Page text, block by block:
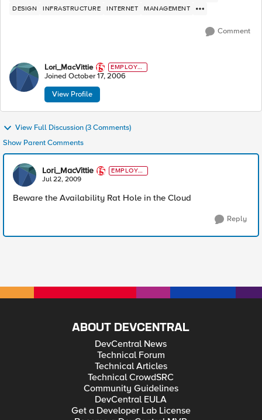
DESIGN
INFRASTRUCTURE INTERNET MANAGEMENT
Comment
Lori_MacVittie
EMPLOYE
E
Joined October 17, 2006
View Profile
View Full Discussion (3 Comments)
Show Parent Comments
Lori_MacVittie
EMPLOYE
E
Jul 22, 2009
Beware the Availability Rat Hole in the Cloud
Reply
ABOUT DEVCENTRAL
DevCentral News
Technical Forum
Technical Articles
Technical CrowdSRC
Community Guidelines
DevCentral EULA
Get a Developer Lab License